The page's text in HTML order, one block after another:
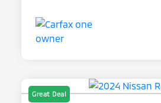
Great Deal